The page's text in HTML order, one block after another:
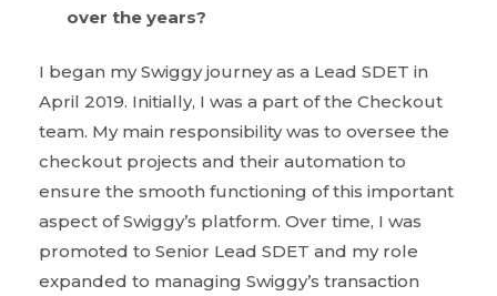
over the years?
I began my Swiggy journey as a Lead SDET in
April 2019. Initially, I was a part of the Checkout
team. My main responsibility was to oversee the
checkout projects and their automation to
ensure the smooth functioning of this important
aspect of Swiggy’s platform. Over time, I was
promoted to Senior Lead SDET and my role
expanded to managing Swiggy’s transaction